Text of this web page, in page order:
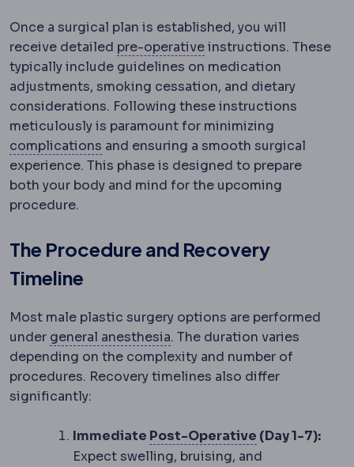
Once a surgical plan is established, you will
receive detailed pre-operativePreoperativeThe
instructions. These
typically include guidelines on medication
adjustments, smoking cessation, and dietary
considerations. Following these instructions
meticulously is paramount for minimizing
complications Complication An unwanted event
and ensuring a smooth surgical
experience. This phase is designed to prepare
both your body and mind for the upcoming
procedure.
The Procedure and Recovery
Timeline
Most male plastic surgery options are performed
under general anesthesiaAnaesthesiaMedication that
. The duration varies
depending on the complexity and number of
procedures. Recovery timelines also differ
significantly:
Immediate Post-Operative Postoperative
(Day 1-7):
Expect swelling, bruising, and